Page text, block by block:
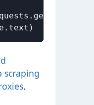
scraping
.